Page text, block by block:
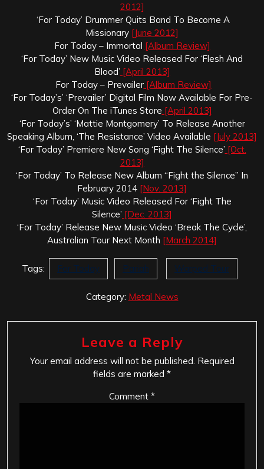
2012]
‘For Today’ Drummer Quits Band To Become A
Missionary [June 2012]
For Today – Immortal [Album Review]
‘For Today’ New Music Video Released For ‘Flesh And
Blood’ [April 2013]
For Today – Prevailer[Album Review]
‘For Today’s’ ‘Prevailer’ Digital Film Now Available For Pre-
Order On The iTunes Store [April 2013]
‘For Today’s’ ‘Mattie Montgomery’ To Release Another
Speaking Album, ‘The Resistance’ Video Available [July 2013]
‘For Today’ Premiere New Song ‘Fight The Silence’ [Oct.
2013]
‘For Today’ To Release New Album “Fight the Silence” In
February 2014 [Nov. 2013]
‘For Today’ Music Video Released For ‘Fight The
Silence’ [Dec. 2013]
‘For Today’ Release New Music Video ‘Break The Cycle’,
Australian Tour Next Month [March 2014]
Tags: For Today Pariah Warped Tour
Category: Metal News
Leave a Reply
Your email address will not be published. Required
fields are marked *
Comment *